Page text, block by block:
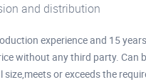
and distribution
experience and 15
without any third party. Can
or exceeds the